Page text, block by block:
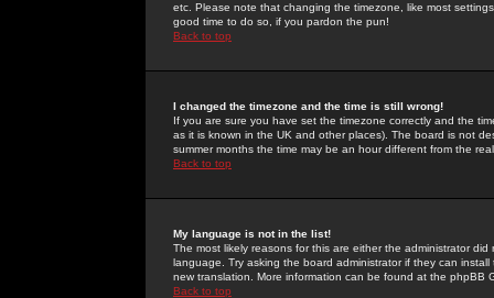
etc. Please note that changing the timezone, like most
good time to do so, if you pardon the pun!
Back to top
I changed the timezone and the time is still wrong!
If you are sure you have set the timezone correctly and the
as it is known in the UK and other places). The board is not
summer months the time may be an hour different from the
Back to top
My language is not in the list!
The most likely reasons for this are either the administrator
language. Try asking the board administrator if they can
new translation. More information can be found at the phpBB
Back to top